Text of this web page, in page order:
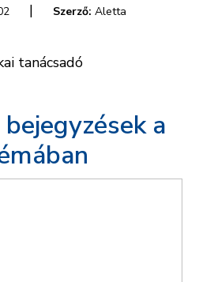
| Szerző: Aletta
tanácsadó
a